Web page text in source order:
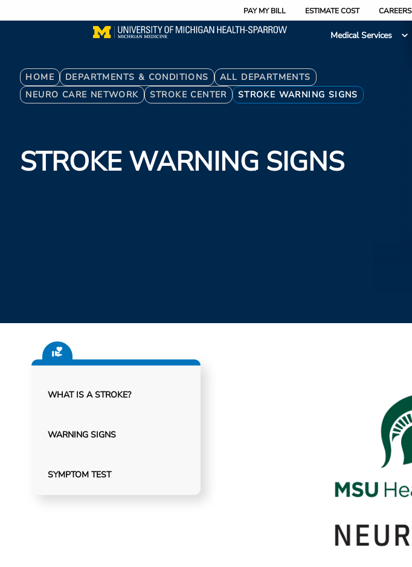
to
PAY MY BILL ESTIMATE COST CAREERS
Medical Services
Breadcrumb
HOME DEPARTMENTS & CONDITIONS
ALL DEPARTMENTS
NEURO CARE NETWORK
STROKE CENTER STROKE WARNING SIGNS
STROKE WARNING SIGNS
WHAT IS A STROKE?
WARNING SIGNS
SYMPTOM TEST